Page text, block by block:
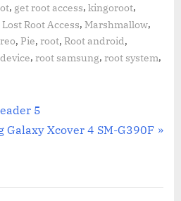
, get root access,kingoroot,
Lost Root Access, Marshmallow,
, Pie, root, Root android,
, root samsung, root system,
5
Galaxy Xcover 4 SM-G390F